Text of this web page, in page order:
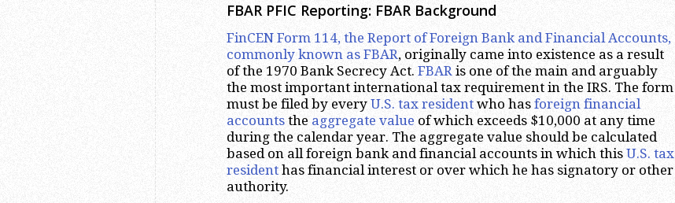
FBAR PFIC Reporting: FBAR Background
FinCEN Form 114, the Report of Foreign Bank and Financial Accounts,
commonly known as FBAR, originally came into existence as a result
of the 1970 Bank Secrecy Act. FBAR is one of the main and arguably
the most important international tax requirement in the IRS. The form
must be filed by every U.S. tax resident who has foreign financial
accounts the aggregate value of which exceeds $10,000 at any time
during the calendar year. The aggregate value should be calculated
based on all foreign bank and financial accounts in which this U.S. tax
resident has financial interest or over which he has signatory or other
authority.